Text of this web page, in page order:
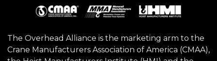
The Overhead Alliance is the marketing arm to the
Crane Manufacturers Association of America (CMAA),